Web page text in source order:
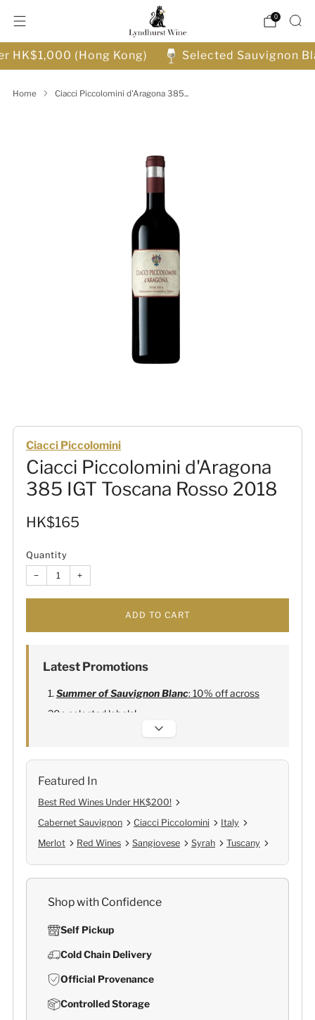
0
HK$1,000 (Hong Kong) Selected Sauvignon
Home Ciacci Piccolomini d'Aragona 385...
Ciacci Piccolomini
Ciacci Piccolomini d'Aragona
385 IGT Toscana Rosso 2018
Sale
HK$165
Quantity
− +
ADD TO CART
Latest Promotions
Summer of Sauvignon Blanc: 10% off across
20+ selected labels!
Alexandre Bonnet Champagne
Lehmann Glasses
Featured In
Best Red Wines Under HK$200!
Cabernet Sauvignon
Ciacci Piccolomini
Italy
Merlot
Red Wines Sangiovese Syrah Tuscany
Shop with Confidence
Self Pickup
Cold Chain Delivery
Official Provenance
Controlled Storage